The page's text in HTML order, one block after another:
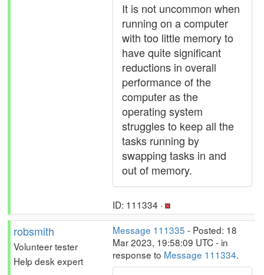
It is not uncommon when
running on a computer
with too little memory to
have quite significant
reductions in overall
performance of the
computer as the
operating system
struggles to keep all the
tasks running by
swapping tasks in and
out of memory.
ID: 111334 ·
robsmith
Volunteer tester
Help desk expert
Message 111335 - Posted: 18
Mar 2023, 19:58:09 UTC - in
response to Message 111334.